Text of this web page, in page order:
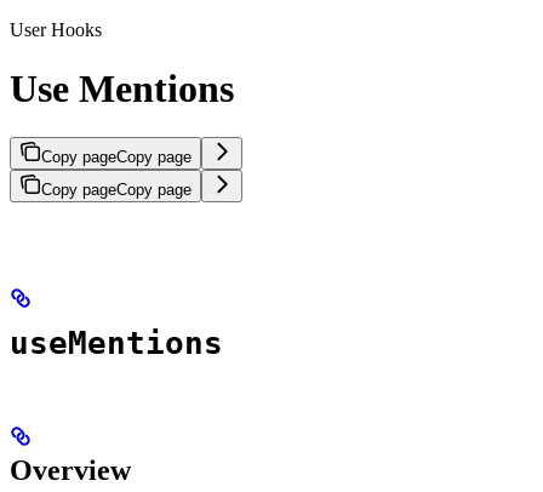
User Hooks
Use Mentions
Copy pageCopy page
Copy pageCopy page
useMentions
Overview